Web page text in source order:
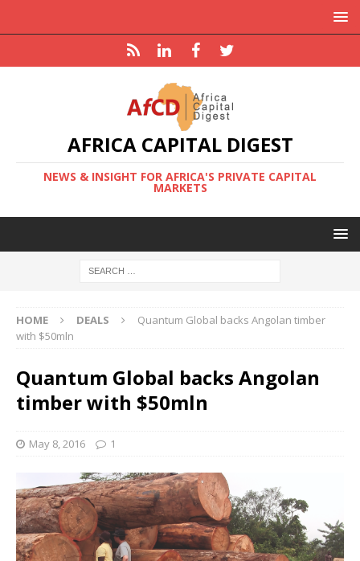
AFRICA CAPITAL DIGEST
NEWS & INSIGHT FOR AFRICA'S PRIVATE CAPITAL
MARKETS
HOME DEALS
Quantum Global backs Angolan timber
with $50mln
Quantum Global backs Angolan
timber with $50mln
May 8, 2016 1